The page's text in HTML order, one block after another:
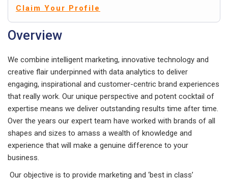
Claim Your Profile
Overview
We combine intelligent marketing, innovative technology and
creative flair underpinned with data analytics to deliver
engaging, inspirational and customer-centric brand experiences
that really work. Our unique perspective and potent cocktail of
expertise means we deliver outstanding results time after time.
Over the years our expert team have worked with brands of all
shapes and sizes to amass a wealth of knowledge and
experience that will make a genuine difference to your
business.
Our objective is to provide marketing and ‘best in class’